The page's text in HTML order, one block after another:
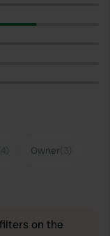
Owner
on the